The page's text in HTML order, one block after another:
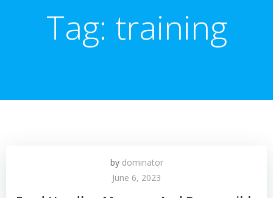
Tag: training
by dominator
June 6, 2023